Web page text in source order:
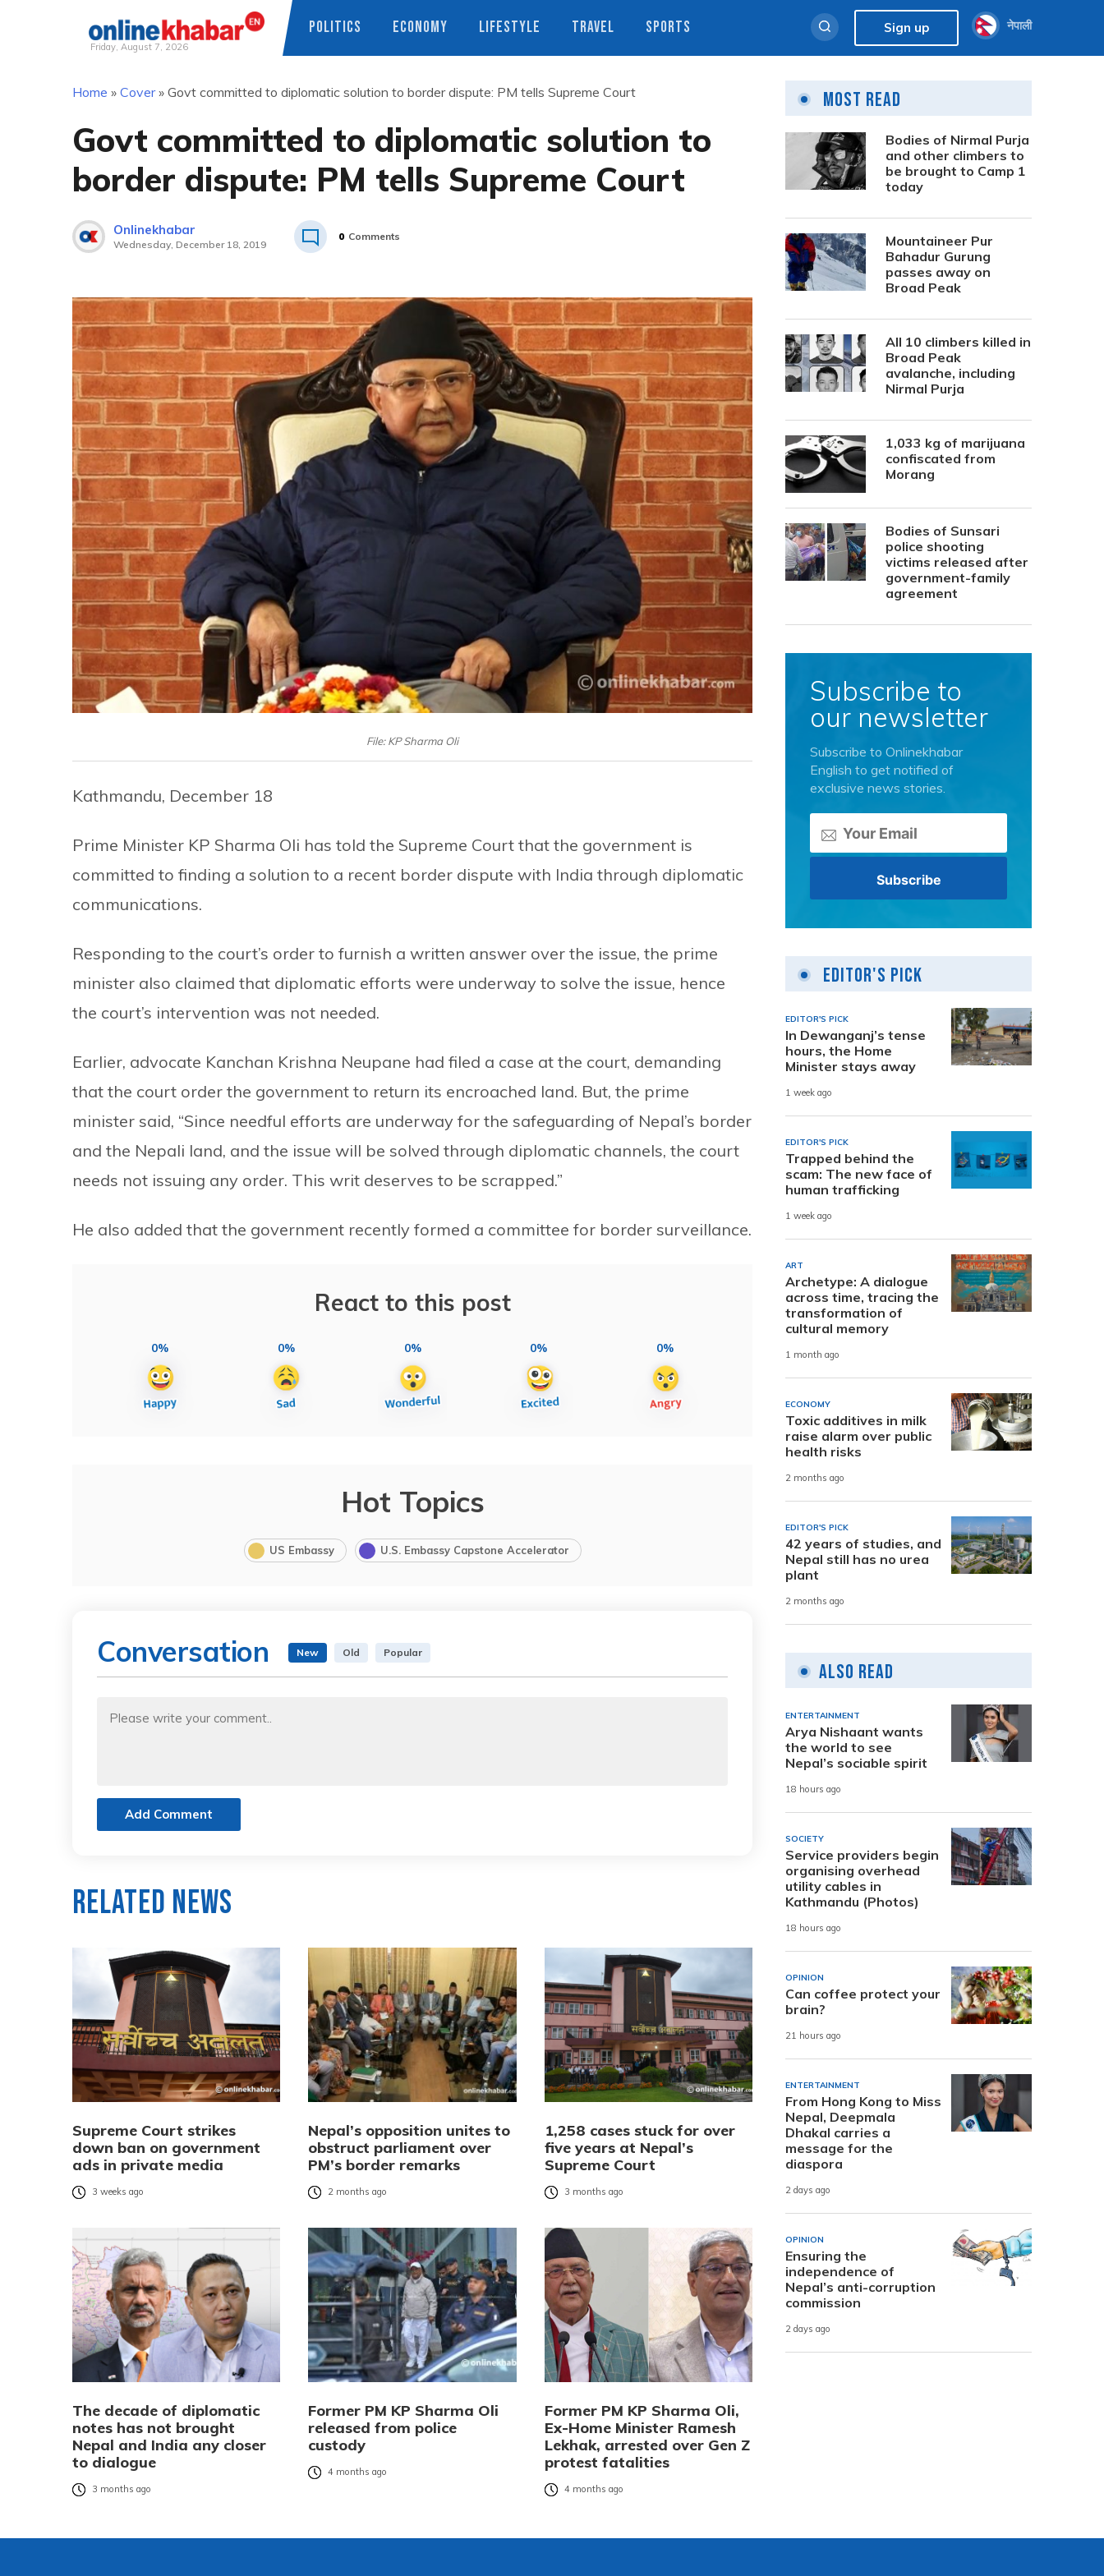
Friday, August 7, 2026
POLITICS ECONOMY LIFESTYLE TRAVEL SPORTS Sign up नेपाली
Home » Cover» Govt committed to diplomatic solution to border dispute: PM tells Supreme Court
Govt committed to diplomatic solution to
border dispute: PM tells Supreme Court
Onlinekhabar
Wednesday, December 18, 2019
0 Comments
File: KP Sharma Oli
Kathmandu, December 18
Prime Minister KP Sharma Oli has told the Supreme Court that the government is
committed to finding a solution to a recent border dispute with India through diplomatic
communications.
Responding to the court’s order to furnish a written answer over the issue, the prime
minister also claimed that diplomatic efforts were underway to solve the issue, hence
the court’s intervention was not needed.
Earlier, advocate Kanchan Krishna Neupane had filed a case at the court, demanding
that the court order the government to return its encroached land. But, the prime
minister said, “Since needful efforts are underway for the safeguarding of Nepal’s border
and the Nepali land, and the issue will be solved through diplomatic channels, the court
needs not issuing any order. This writ deserves to be scrapped.”
He also added that the government recently formed a committee for border surveillance.
React to this post
0% 0% 0% 0% 0%
Hot Topics
US Embassy U.S. Embassy Capstone Accelerator
Conversation New Old Popular
Add Comment
Related News
Supreme Court strikes
down ban on government
ads in private media
3 weeks ago
Nepal’s opposition unites to
obstruct parliament over
PM’s border remarks
2 months ago
1,258 cases stuck for over
five years at Nepal’s
Supreme Court
3 months ago
The decade of diplomatic
notes has not brought
Nepal and India any closer
to dialogue
3 months ago
Former PM KP Sharma Oli
released from police
custody
4 months ago
Former PM KP Sharma Oli,
Ex-Home Minister Ramesh
Lekhak, arrested over Gen Z
protest fatalities
4 months ago
Most Read
Bodies of Nirmal Purja
and other climbers to
be brought to Camp 1
today
Mountaineer Pur
Bahadur Gurung
passes away on
Broad Peak
All 10 climbers killed in
Broad Peak
avalanche, including
Nirmal Purja
1,033 kg of marijuana
confiscated from
Morang
Bodies of Sunsari
police shooting
victims released after
government-family
agreement
Subscribe to
our newsletter
Subscribe to Onlinekhabar
English to get notified of
exclusive news stories.
Editor's Pick
EDITOR'S PICK
In Dewanganj’s tense
hours, the Home
Minister stays away
1 week ago
EDITOR'S PICK
Trapped behind the
scam: The new face of
human trafficking
1 week ago
ART
Archetype: A dialogue
across time, tracing the
transformation of
cultural memory
1 month ago
ECONOMY
Toxic additives in milk
raise alarm over public
health risks
2 months ago
EDITOR'S PICK
42 years of studies, and
Nepal still has no urea
plant
2 months ago
Also Read
ENTERTAINMENT
Arya Nishaant wants
the world to see
Nepal’s sociable spirit
18 hours ago
SOCIETY
Service providers begin
organising overhead
utility cables in
Kathmandu (Photos)
18 hours ago
OPINION
Can coffee protect your
brain?
21 hours ago
ENTERTAINMENT
From Hong Kong to Miss
Nepal, Deepmala
Dhakal carries a
message for the
diaspora
2 days ago
OPINION
Ensuring the
independence of
Nepal’s anti-corruption
commission
2 days ago